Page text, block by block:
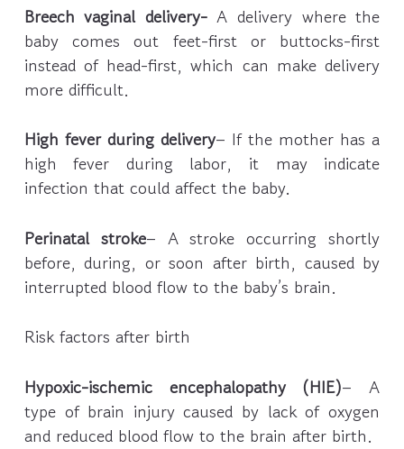
Breech vaginal delivery-A delivery where the
baby comes out feet-first or buttocks-first
instead of head-first, which can make delivery
more difficult.
High fever during delivery– If the mother has a
high fever during labor, it may indicate
infection that could affect the baby.
Perinatal stroke– A stroke occurring shortly
before, during, or soon after birth, caused by
interrupted blood flow to the baby’s brain.
Risk factors after birth
Hypoxic-ischemic encephalopathy (HIE)– A
type of brain injury caused by lack of oxygen
and reduced blood flow to the brain after birth.